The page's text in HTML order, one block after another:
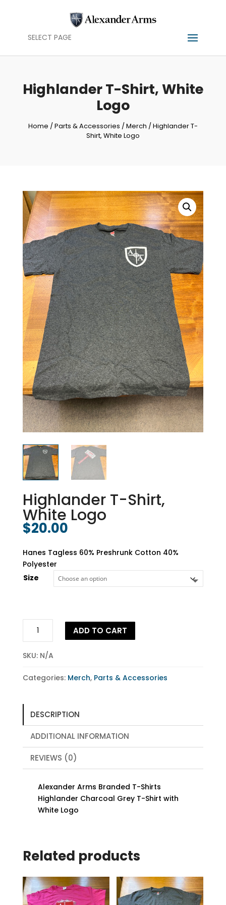
SELECT PAGE
Highlander T-Shirt, White
Logo
Home /Parts & Accessories /Merch / Highlander T-
Shirt, White Logo
Highlander T-Shirt,
White Logo
$20.00
Hanes Tagless 60% Preshrunk Cotton 40%
Polyester
Size
White
quantity
ADD TO CART
SKU: N/A
Categories: Merch, Parts & Accessories
DESCRIPTION
ADDITIONAL INFORMATION
REVIEWS (0)
Alexander Arms Branded T-Shirts
Highlander Charcoal Grey T-Shirt with
White Logo
Related products